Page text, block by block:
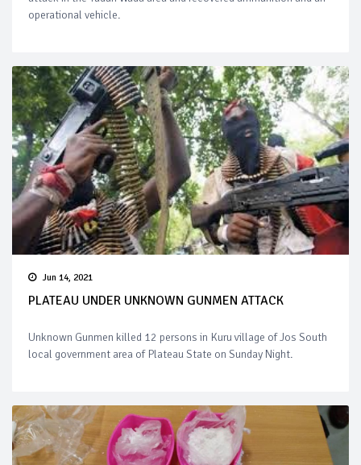
operational vehicle.
Jun 14, 2021
PLATEAU UNDER UNKNOWN GUNMEN ATTACK
Unknown Gunmen killed 12 persons in Kuru village of Jos South
local government area of Plateau State on Sunday Night.